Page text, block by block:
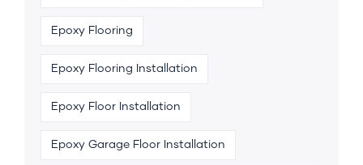
Epoxy Flooring
Epoxy Flooring Installation
Epoxy Floor Installation
Epoxy Garage Floor Installation